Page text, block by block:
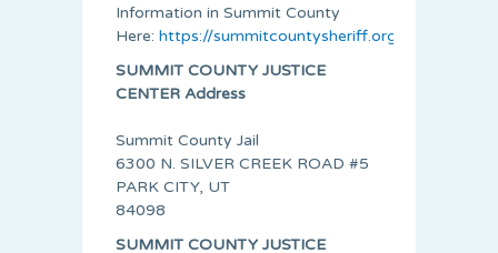
Information in Summit County
Here: https://summitcountysheriff.org/
SUMMIT COUNTY JUSTICE
CENTER Address
Summit County Jail
6300 N. SILVER CREEK ROAD #5
PARK CITY, UT
84098
SUMMIT COUNTY JUSTICE